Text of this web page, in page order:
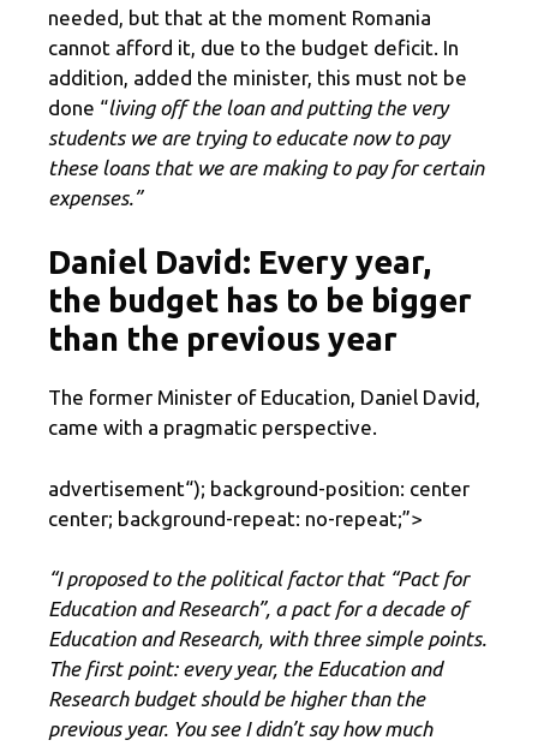
needed, but that at the moment Romania
cannot afford it, due to the budget deficit. In
addition, added the minister, this must not be
done “living off the loan and putting the very
students we are trying to educate now to pay
these loans that we are making to pay for certain
expenses.”
Daniel David: Every year,
the budget has to be bigger
than the previous year
The former Minister of Education, Daniel David,
came with a pragmatic perspective.
advertisement“); background-position: center
center; background-repeat: no-repeat;”>
“I proposed to the political factor that “Pact for
Education and Research”, a pact for a decade of
Education and Research, with three simple points.
The first point: every year, the Education and
Research budget should be higher than the
previous year. You see I didn’t say how much